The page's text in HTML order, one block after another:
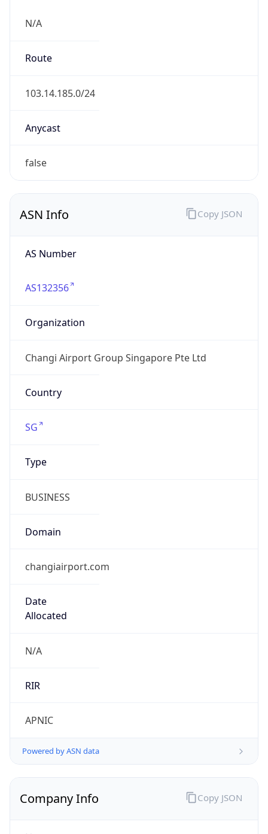
N/A
Route
103.14.185.0/24
Anycast
false
ASN Info
AS Number
AS132356
Organization
Changi Airport Group Singapore Pte Ltd
Country
SG
Type
BUSINESS
Domain
changiairport.com
Date
Allocated
N/A
RIR
APNIC
Powered by ASN data
Copy JSON
Company Info Copy JSON